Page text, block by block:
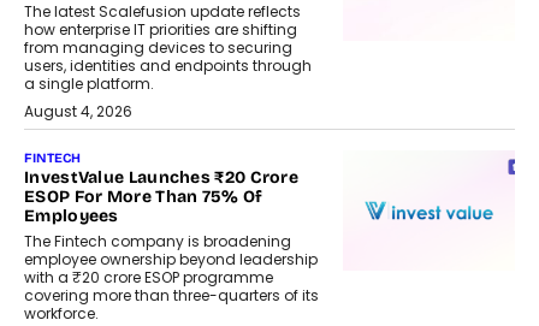
The latest Scalefusion update reflects
how enterprise IT priorities are shifting
from managing devices to securing
users, identities and endpoints through
a single platform.
August 4, 2026
FINTECH
InvestValue Launches ₹20 Crore
ESOP For More Than 75% Of
Employees
The Fintech company is broadening
employee ownership beyond leadership
with a ₹20 crore ESOP programme
covering more than three-quarters of its
workforce.